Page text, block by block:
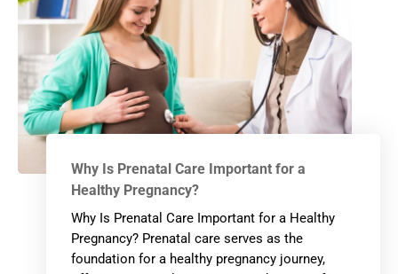
Why Is Prenatal Care Important for a
Healthy Pregnancy?
Why Is Prenatal Care Important for a Healthy
Pregnancy? Prenatal care serves as the
foundation for a healthy pregnancy journey,